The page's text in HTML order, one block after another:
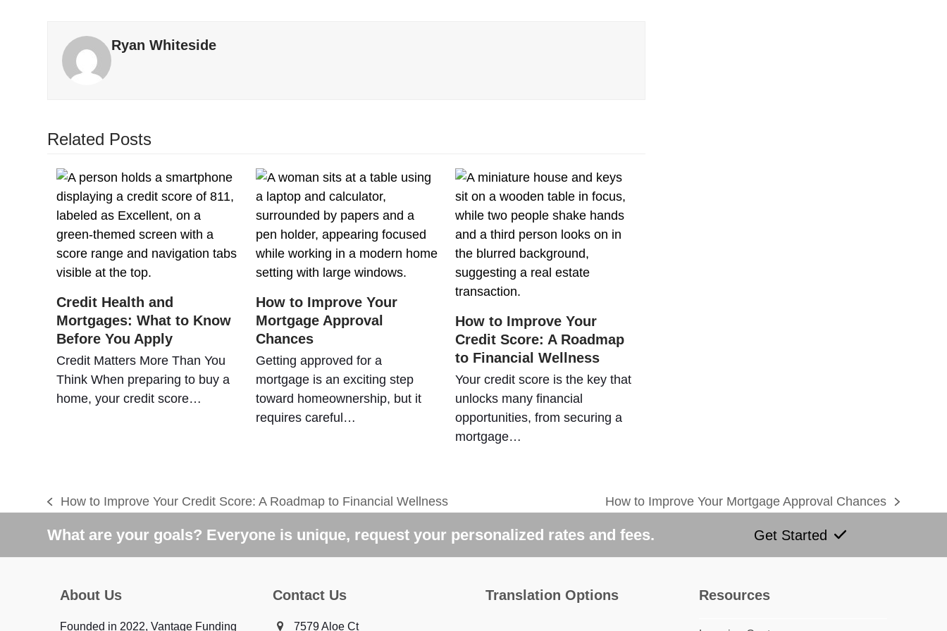
Ryan Whiteside
Related Posts
Credit Health and
Mortgages: What to Know
Before You Apply
Credit Matters More Than You
Think When preparing to buy a
home, your credit score…
How to Improve Your
Mortgage Approval
Chances
Getting approved for a
mortgage is an exciting step
toward homeownership, but it
requires careful…
How to Improve Your
Credit Score: A Roadmap
to Financial Wellness
Your credit score is the key that
unlocks many financial
opportunities, from securing a
mortgage…
previous
post:
How to Improve Your Credit Score: A Roadmap to Financial Wellness
next
post:
How to Improve Your Mortgage Approval Chances
What are your goals? Everyone is unique, request your personalized rates and fees. Get Started
About Us
Founded in 2022, Vantage Funding
Contact Us
7579 Aloe Ct
Translation Options Resources